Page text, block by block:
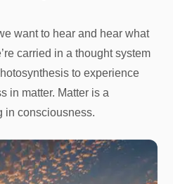
want to hear and hear what
carried in a thought system
to experience
in matter. Matter is a
in consciousness.